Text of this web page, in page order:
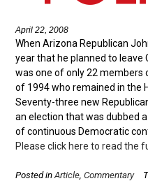
April 22, 2008
When Arizona Republican
year that he planned to leave
was one of only 22 members
of 1994 who remained in the
Seventy-three new
an election that was dubbed
of continuous Democratic
Please click here to read the
Posted inArticle, Commentary